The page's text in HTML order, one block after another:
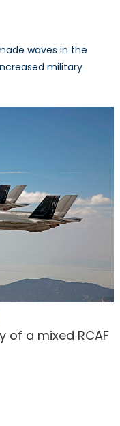
waves in the
military
of a mixed RCAF